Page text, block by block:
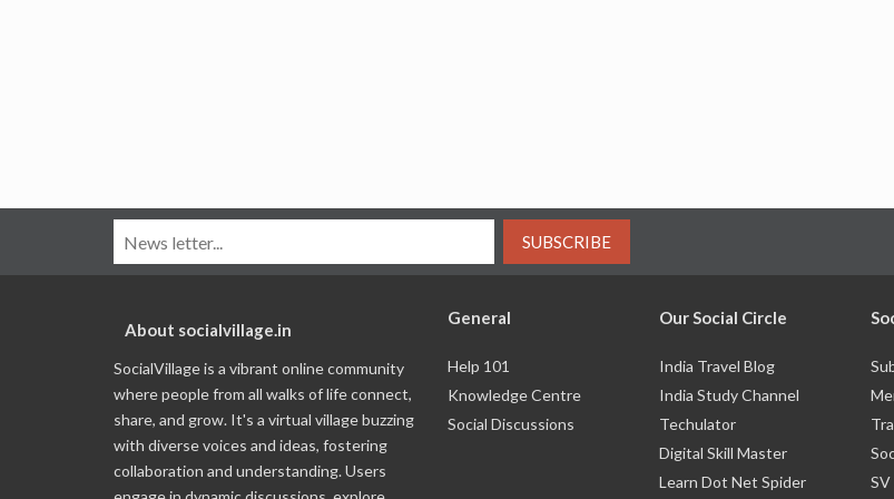
SUBSCRIBE
About socialvillage.in
SocialVillage is a vibrant online community
where people from all walks of life connect,
share, and grow. It's a virtual village buzzing
with diverse voices and ideas, fostering
collaboration and understanding. Users
General
Help 101
Knowledge Centre
Social Discussions
Our Social Circle
India Travel Blog
India Study Channel
Techulator
Digital Skill Master
Learn Dot Net Spider